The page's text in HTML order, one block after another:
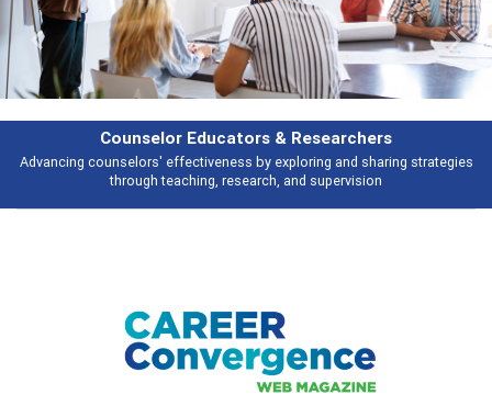
Counselor Educators & Researchers
Advancing counselors' effectiveness by exploring and sharing strategies
through teaching, research, and supervision
Previous Next